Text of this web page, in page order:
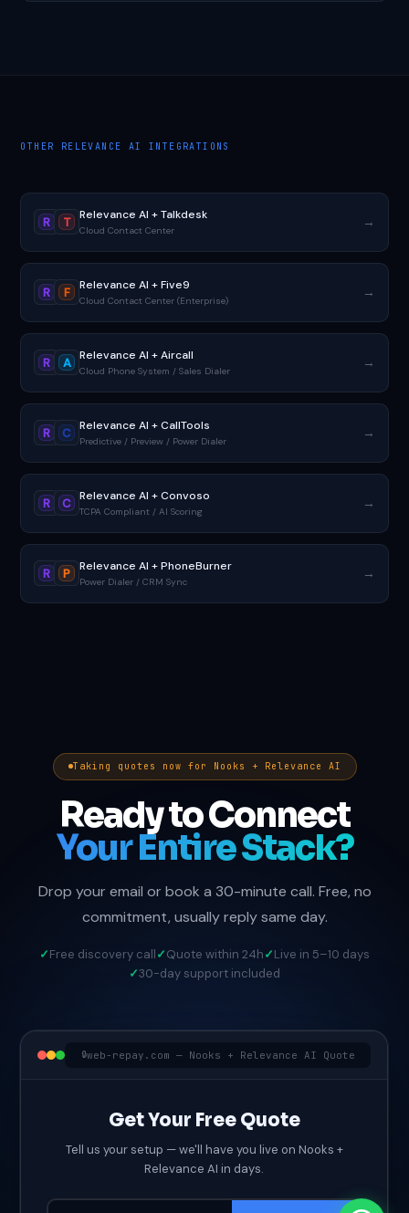
OTHER RELEVANCE AI INTEGRATIONS
R T Relevance AI + Talkdesk
Cloud Contact Center
→
R F Relevance AI + Five9
Cloud Contact Center (Enterprise)
→
R A Relevance AI + Aircall
Cloud Phone System / Sales Dialer
→
R C Relevance AI + CallTools
Predictive / Preview / Power Dialer
→
R C Relevance AI + Convoso
TCPA Compliant / AI Scoring
→
R P Relevance AI + PhoneBurner
Power Dialer / CRM Sync
→
Taking quotes now for Nooks + Relevance AI
Ready to Connect
Your Entire Stack?
Drop your email or book a 30-minute call. Free, no
commitment, usually reply same day.
Free discovery call Quote within 24h
Live in 5–10 days
30-day support included
web-repay.com — Nooks + Relevance AI Quote
Get Your Free Quote
Tell us your setup — we'll have you live on Nooks +
Relevance AI in days.